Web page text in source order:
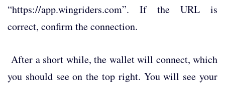
“https://app.wingriders.com”. If the URL is
correct, confirm the connection.
After a short while, the wallet will connect, which
you should see on the top right. You will see your